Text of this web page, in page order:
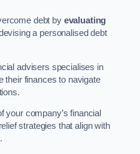
debt by evaluating
a personalised debt
advisers specialises in
their finances to navigate
your company’s financial
strategies that align with